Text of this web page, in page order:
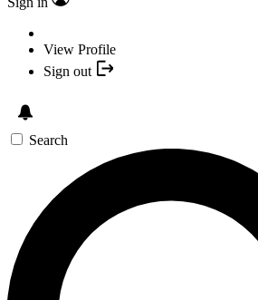
View Profile
Sign out
Search